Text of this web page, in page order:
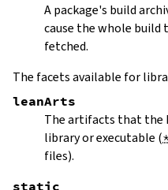
A package's build
cause the whole build
fetched.
The facets available for
leanArts
The artifacts that the
library or executable (
files).
static